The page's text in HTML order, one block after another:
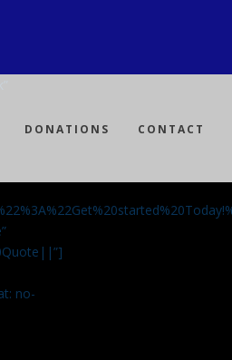
DONATIONS CONTACT
no-